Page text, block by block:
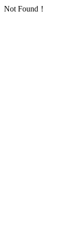
Not Found！